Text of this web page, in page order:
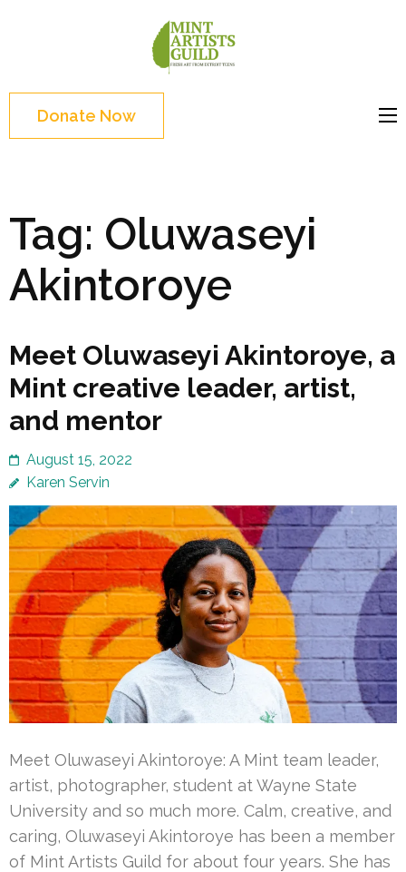
Enter)Donate Now
Tag: Oluwaseyi
Akintoroye
Meet Oluwaseyi Akintoroye, a
Mint creative leader, artist,
and mentor
August 15, 2022
Karen Servin
Meet Oluwaseyi Akintoroye: A Mint team leader,
artist, photographer, student at Wayne State
University and so much more. Calm, creative, and
caring, Oluwaseyi Akintoroye has been a member
of Mint Artists Guild for about four years. She has